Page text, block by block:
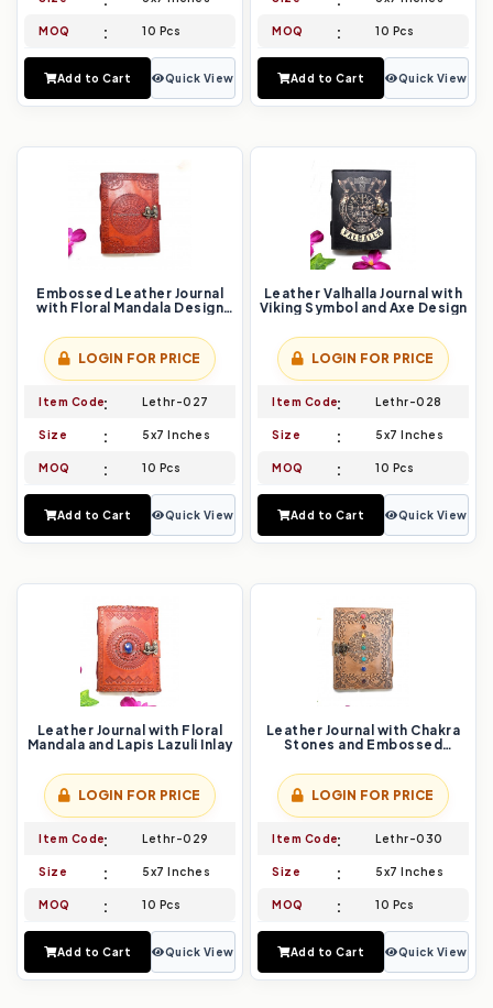
MOQ 10 Pcs
Add to Cart Quick View
MOQ 10 Pcs
Add to Cart Quick View
Embossed Leather Journal
with Floral Mandala Design
LOGIN FOR PRICE
Item Code Lethr-027
Size 5x7 Inches
MOQ 10 Pcs
Add to Cart Quick View
Leather Valhalla Journal with
Viking Symbol and Axe Design
LOGIN FOR PRICE
Item Code Lethr-028
Size 5x7 Inches
MOQ 10 Pcs
Add to Cart Quick View
Leather Journal with Floral
Mandala and Lapis Lazuli Inlay
LOGIN FOR PRICE
Item Code Lethr-029
Size 5x7 Inches
MOQ 10 Pcs
Add to Cart Quick View
Leather Journal with Chakra
Stones and Embossed
LOGIN FOR PRICE
Item Code Lethr-030
Size 5x7 Inches
MOQ 10 Pcs
Add to Cart Quick View